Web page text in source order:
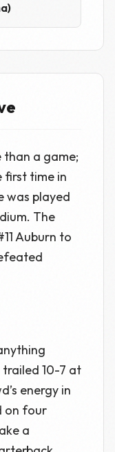
than a game;
first time in
was played
The
Auburn to
10-7 at
energy in
on four
a